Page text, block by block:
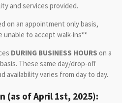
and services provided.
on an appointment only basis,
to accept walk-ins**
DURING BUSINESS HOURS on a
These same day/drop-off
availability varies from day to day.
(as of April 1st, 2025):